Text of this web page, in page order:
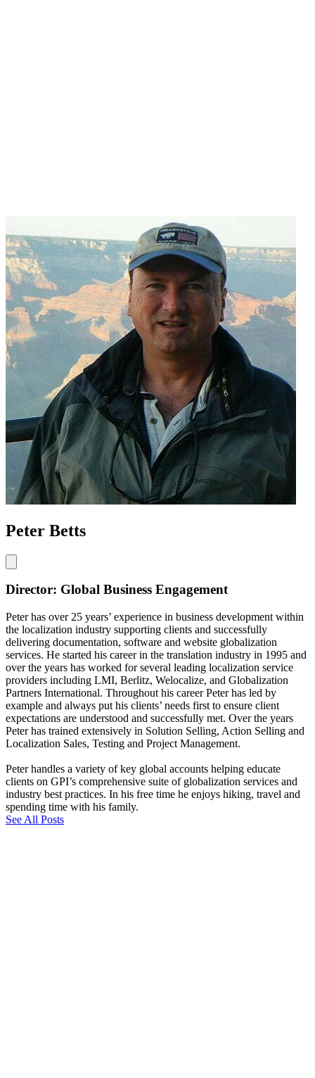
Peter Betts
Director: Global Business Engagement
Peter has over 25 years’ experience in business development within
the localization industry supporting clients and successfully
delivering documentation, software and website globalization
services. He started his career in the translation industry in 1995 and
over the years has worked for several leading localization service
providers including LMI, Berlitz, Welocalize, and Globalization
Partners International. Throughout his career Peter has led by
example and always put his clients’ needs first to ensure client
expectations are understood and successfully met. Over the years
Peter has trained extensively in Solution Selling, Action Selling and
Localization Sales, Testing and Project Management.
Peter handles a variety of key global accounts helping educate
clients on GPI’s comprehensive suite of globalization services and
industry best practices. In his free time he enjoys hiking, travel and
spending time with his family.
See All Posts